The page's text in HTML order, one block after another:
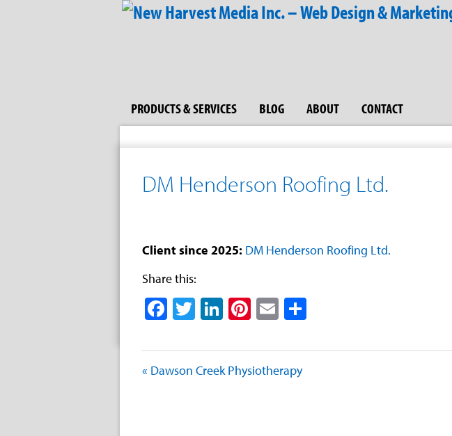
PRODUCTS & SERVICES BLOG ABOUT CONTACT
DM Henderson Roofing Ltd.
Client since 2025: DM Henderson Roofing Ltd.
Share this:
Facebook
Twitter
LinkedIn
Pinterest
Email
« Dawson Creek Physiotherapy